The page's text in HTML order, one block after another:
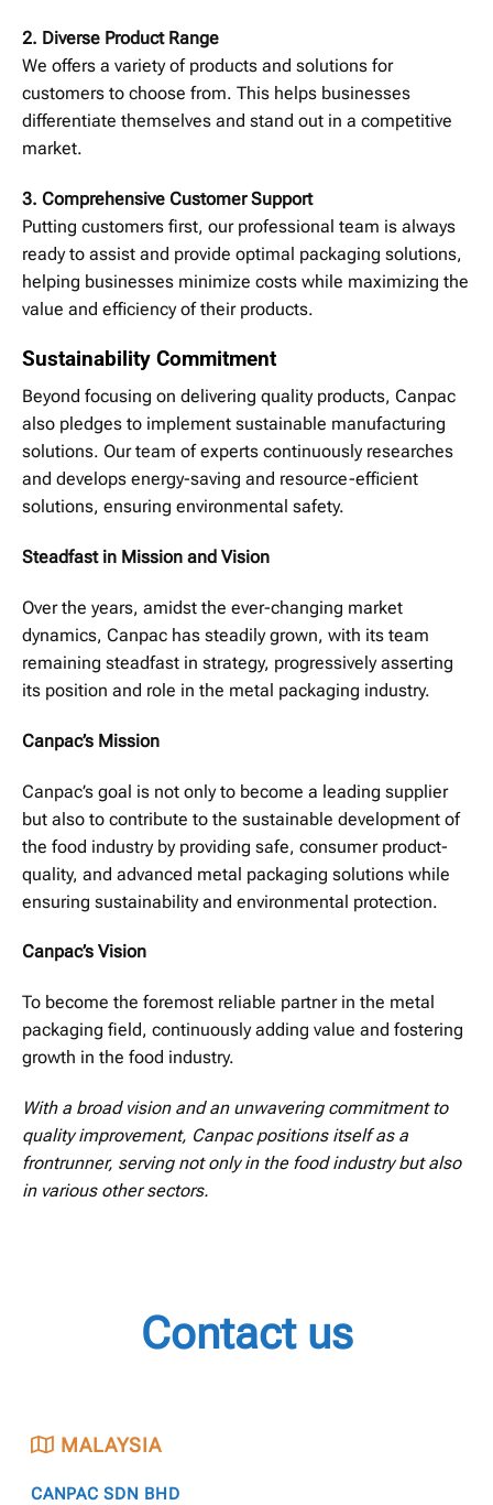
2. Diverse Product Range
We offers a variety of products and solutions for
customers to choose from. This helps businesses
differentiate themselves and stand out in a competitive
market.
3. Comprehensive Customer Support
Putting customers first, our professional team is always
ready to assist and provide optimal packaging solutions,
helping businesses minimize costs while maximizing the
value and efficiency of their products.
Sustainability Commitment
Beyond focusing on delivering quality products, Canpac
also pledges to implement sustainable manufacturing
solutions. Our team of experts continuously researches
and develops energy-saving and resource-efficient
solutions, ensuring environmental safety.
Steadfast in Mission and Vision
Over the years, amidst the ever-changing market
dynamics, Canpac has steadily grown, with its team
remaining steadfast in strategy, progressively asserting
its position and role in the metal packaging industry.
Canpac’s Mission
Canpac’s goal is not only to become a leading supplier
but also to contribute to the sustainable development of
the food industry by providing safe, consumer product-
quality, and advanced metal packaging solutions while
ensuring sustainability and environmental protection.
Canpac’s Vision
To become the foremost reliable partner in the metal
packaging field, continuously adding value and fostering
growth in the food industry.
With a broad vision and an unwavering commitment to
quality improvement, Canpac positions itself as a
frontrunner, serving not only in the food industry but also
in various other sectors.
Contact us
MALAYSIA
CANPAC SDN BHD